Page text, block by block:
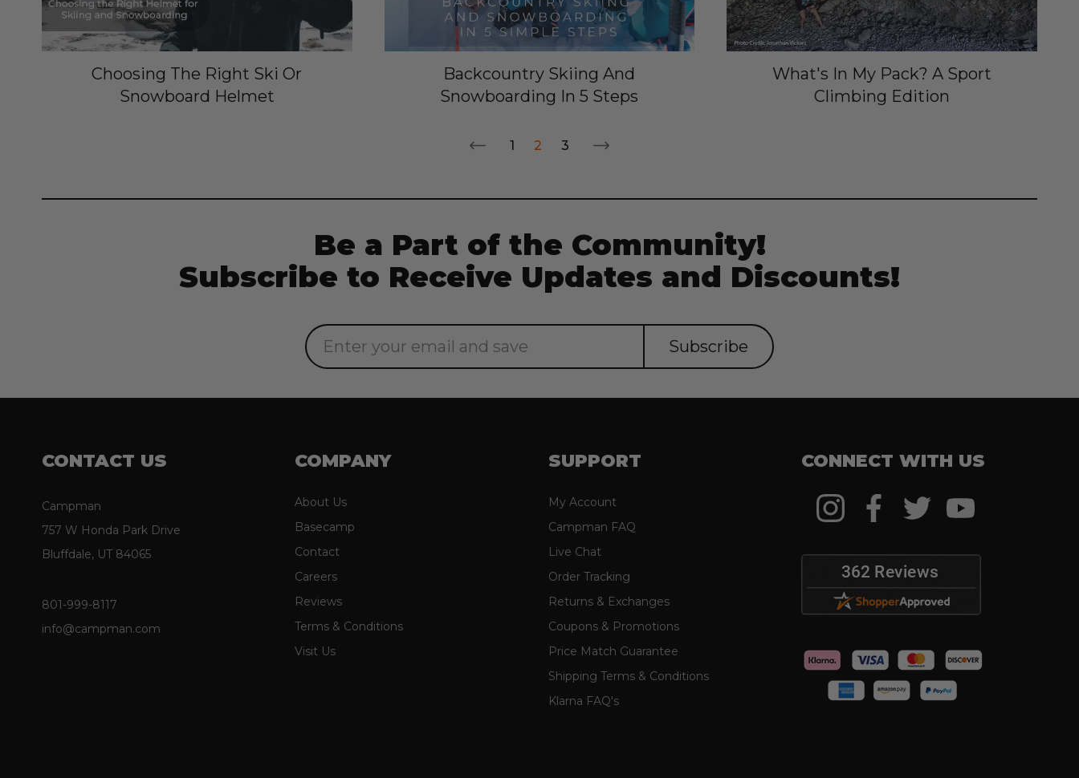
Choosing The Right Ski Or
Snowboard Helmet
Backcountry Skiing And
Snowboarding In 5 Steps
What's In My Pack? A Sport
Climbing Edition
1 2 3
Be a Part of the Community!
Subscribe to Receive Updates and Discounts!
Email
Address
CONTACT US
Campman
757 W Honda Park Drive
Bluffdale, UT 84065
801-999-8117
info@campman.com
COMPANY
About Us
Basecamp
Contact
Careers
Reviews
Terms & Conditions
Visit Us
SUPPORT
My Account
Campman FAQ
Live Chat
Order Tracking
Returns & Exchanges
Coupons & Promotions
Price Match Guarantee
Shipping Terms & Conditions
Klarna FAQ's
CONNECT WITH US